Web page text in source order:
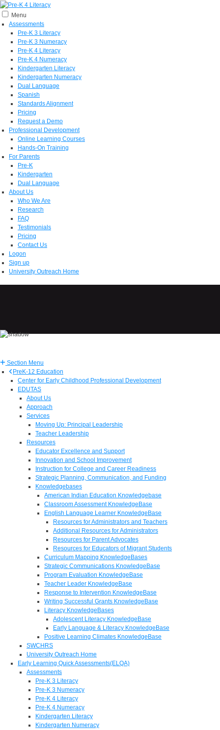
Menu
Assessments
Pre-K 3 Literacy
Pre-K 3 Numeracy
Pre-K 4 Literacy
Pre-K 4 Numeracy
Kindergarten Literacy
Kindergarten Numeracy
Dual Language
Spanish
Standards Alignment
Pricing
Request a Demo
Professional Development
Online Learning Courses
Hands-On Training
For Parents
Pre-K
Kindergarten
Dual Language
About Us
Who We Are
Research
FAQ
Testimonials
Pricing
Contact Us
Logon
Sign up
University Outreach Home
Section Menu
PreK-12 Education
Center for Early Childhood Professional Development
EDUTAS
About Us
Approach
Services
Moving Up: Principal Leadership
Teacher Leadership
Resources
Educator Excellence and Support
Innovation and School Improvement
Instruction for College and Career Readiness
Strategic Planning, Communication, and Funding
Knowledgebases
American Indian Education Knowledgebase
Classroom Assessment KnowledgeBase
English Language Learner KnowledgeBase
Resources for Administrators and Teachers
Additional Resources for Administrators
Resources for Parent Advocates
Resources for Educators of Migrant Students
Curriculum Mapping KnowledgeBases
Strategic Communications KnowledgeBase
Program Evaluation KnowledgeBase
Teacher Leader KnowledgeBase
Response to Intervention KnowledgeBase
Writing Successful Grants KnowledgeBase
Literacy KnowledgeBases
Adolescent Literacy KnowledgeBase
Early Language & Literacy KnowledgeBase
Positive Learning Climates KnowledgeBase
SWCHRS
University Outreach Home
Early Learning Quick Assessments(ELQA)
Assessments
Pre-K 3 Literacy
Pre-K 3 Numeracy
Pre-K 4 Literacy
Pre-K 4 Numeracy
Kindergarten Literacy
Kindergarten Numeracy